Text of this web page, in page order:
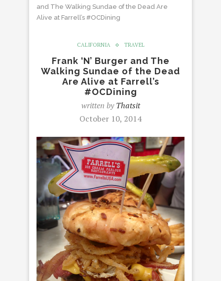
and The Walking Sundae of the Dead Are
Alive at Farrell’s #OCDining
CALIFORNIA TRAVEL
Frank ‘N’ Burger and The
Walking Sundae of the Dead
Are Alive at Farrell’s
#OCDining
written byThatsit
October 10, 2014